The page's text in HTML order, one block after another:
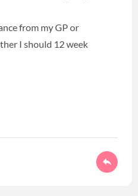
from my GP or
I should 12 week